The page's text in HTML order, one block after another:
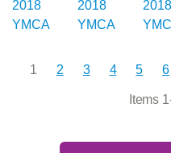
1 2 3 4 5 6
Items